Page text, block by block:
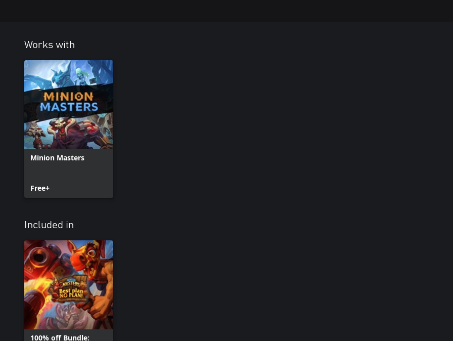
Works with
Minion Masters
Free+
Included in
100% off Bundle: